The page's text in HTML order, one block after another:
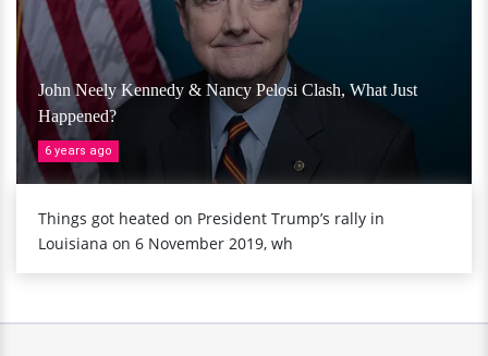
John Neely Kennedy & Nancy Pelosi Clash, What Just
Happened?
6 years ago
Things got heated on President Trump’s rally in
Louisiana on 6 November 2019, wh